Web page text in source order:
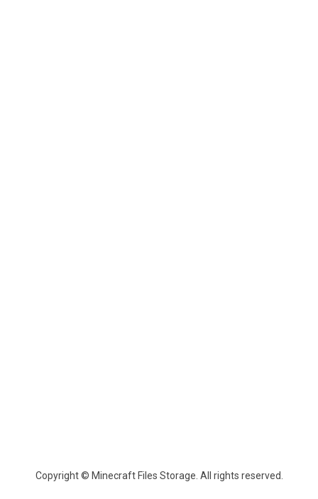
Copyright © Minecraft Files Storage. All rights reserved.